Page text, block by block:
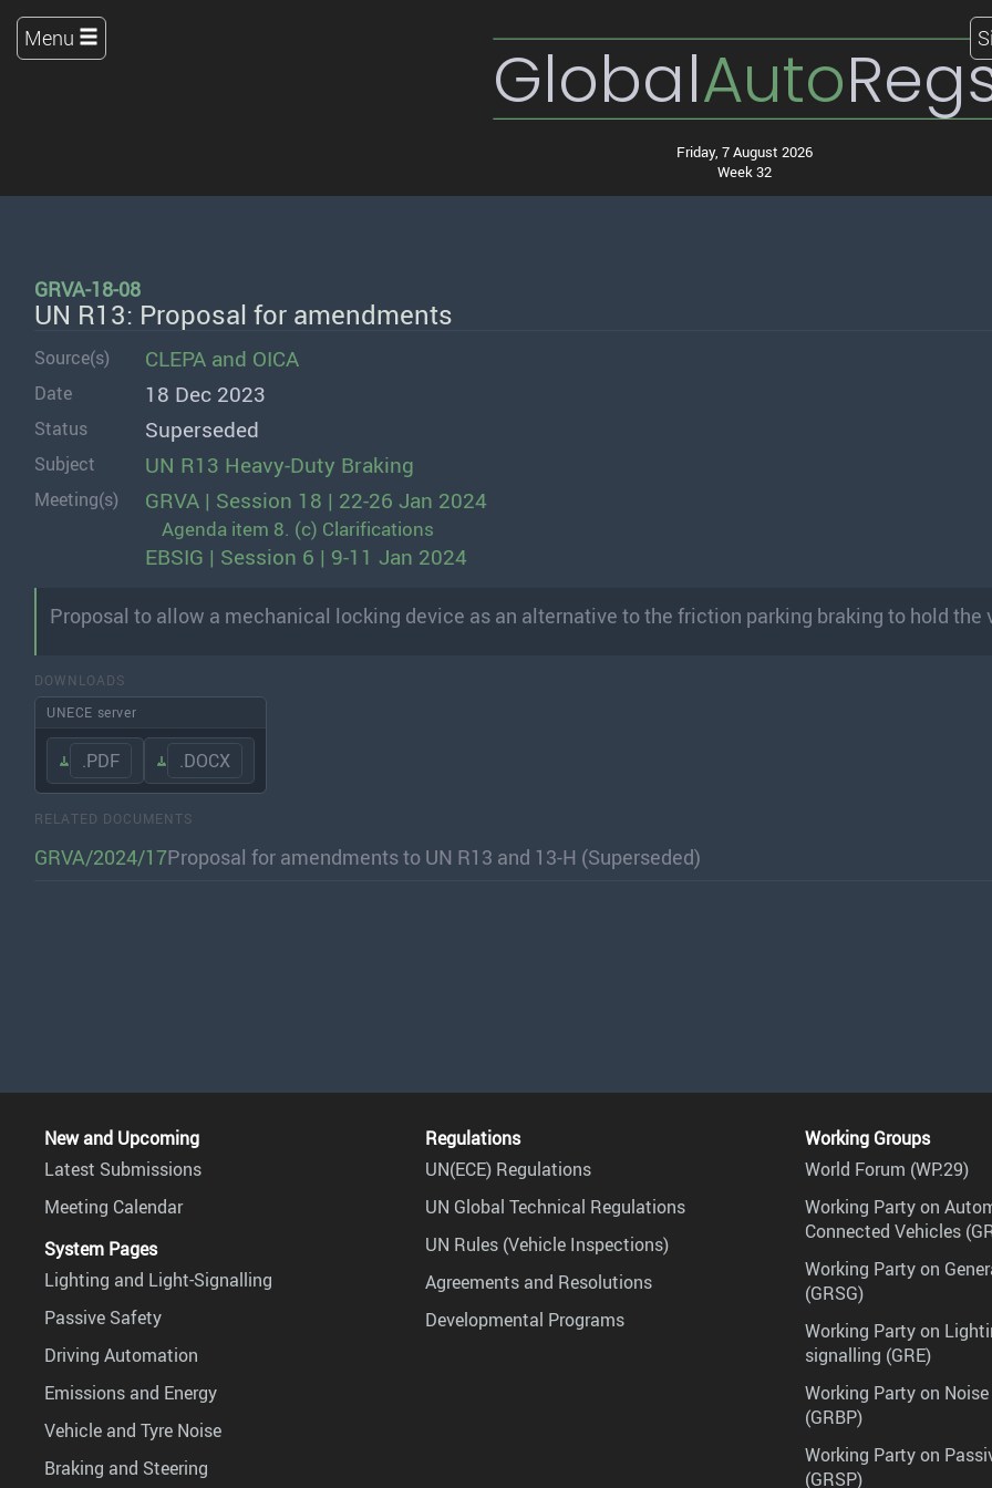
GlobalAuto
Friday, 7 August 2026
Week 32
Menu
GRVA-18-08
UN R13: Proposal for amendments
Source(s) CLEPA and OICA
Date 18 Dec 2023
Status Superseded
Subject UN R13 Heavy-Duty Braking
Meeting(s) GRVA | Session 18 | 22-26 Jan 2024
Agenda item 8. (c) Clarifications
EBSIG | Session 6 | 9-11 Jan 2024
Proposal to allow a mechanical locking device as an alternative to the friction parking braking to hold the
DOWNLOADS
UNECE server
.PDF .DOCX
RELATED DOCUMENTS
GRVA/2024/17Proposal for amendments to UN R13 and 13-H (Superseded)
New and Upcoming
Latest Submissions
Meeting Calendar
System Pages
Lighting and Light-Signalling
Passive Safety
Driving Automation
Emissions and Energy
Vehicle and Tyre Noise
Braking and Steering
Regulations
UN(ECE) Regulations
UN Global Technical Regulations
UN Rules (Vehicle Inspections)
Agreements and Resolutions
Developmental Programs
Working Groups
World Forum (WP.29)
Working Party on
Connected Vehicles
Working Party on
(GRSG)
Working Party on
signalling (GRE)
Working Party on
(GRBP)
Working Party on
(GRSP)